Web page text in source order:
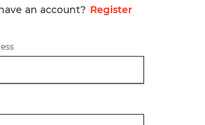
an account? Register